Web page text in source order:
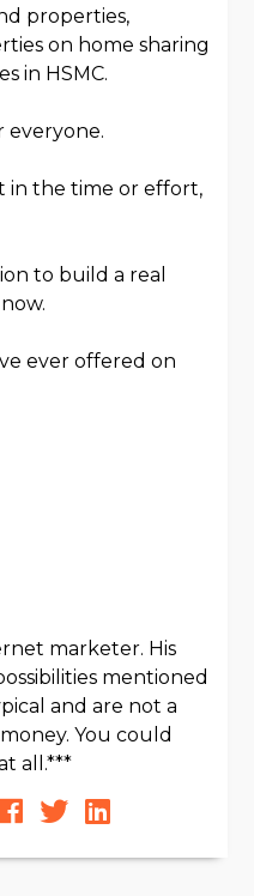
properties,
on home sharing
in HSMC.
everyone.
in the time or effort,
to build a real
ever offered on
marketer. His
mentioned
and are not a
You could
all.***